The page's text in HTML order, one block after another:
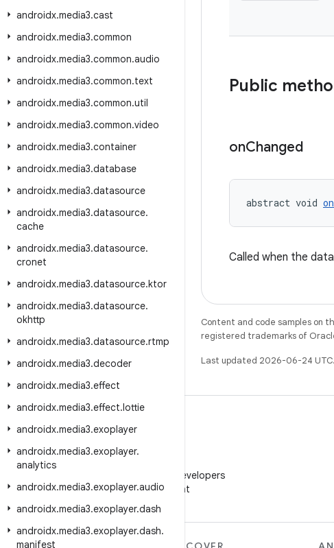
androidx.media3.cast
androidx.media3.common
androidx.media3.common.audio
androidx.media3.common.text
androidx.media3.common.util
androidx.media3.common.video
androidx.media3.container
androidx.media3.database
androidx.media3.datasource
androidx.media3.datasource.
cache
androidx.media3.datasource.
cronet
androidx.media3.datasource.ktor
androidx.media3.datasource.
okhttp
androidx.media3.datasource.rtmp
androidx.media3.decoder
androidx.media3.effect
androidx.media3.effect.lottie
androidx.media3.exoplayer
androidx.media3.exoplayer.
analytics
androidx.media3.exoplayer.audio
androidx.media3.exoplayer.dash
androidx.media3.exoplayer.dash.
manifest
Public
onChanged
abstract void
Called when the
Content and code samples on
registered trademarks of
Last updated 2026-06-24 UTC.
Follow Android Developers
on WeChat